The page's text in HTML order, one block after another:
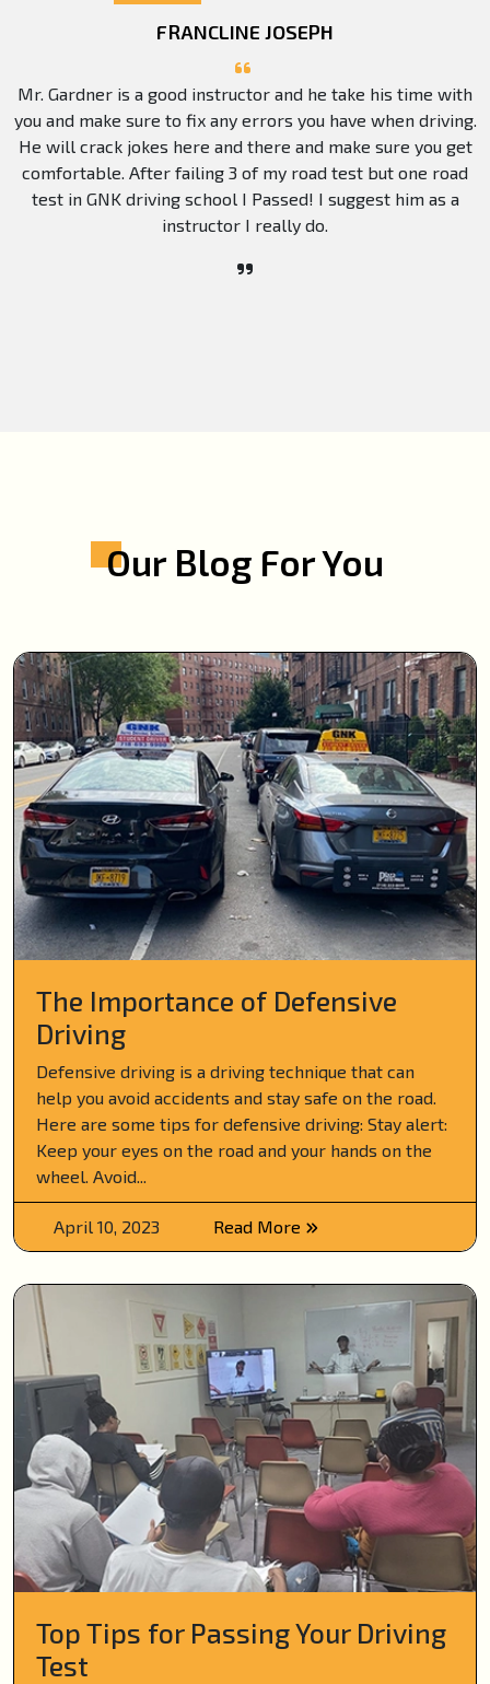
FRANCLINE JOSEPH
Mr. Gardner is a good instructor and he take his time with
you and make sure to fix any errors you have when driving.
He will crack jokes here and there and make sure you get
comfortable. After failing 3 of my road test but one road
test in GNK driving school I Passed! I suggest him as a
instructor I really do.
Our Blog For You
The Importance of Defensive
Driving
Defensive driving is a driving technique that can
help you avoid accidents and stay safe on the road.
Here are some tips for defensive driving: Stay alert:
Keep your eyes on the road and your hands on the
wheel. Avoid...
April 10, 2023 Read More
Top Tips for Passing Your Driving
Test